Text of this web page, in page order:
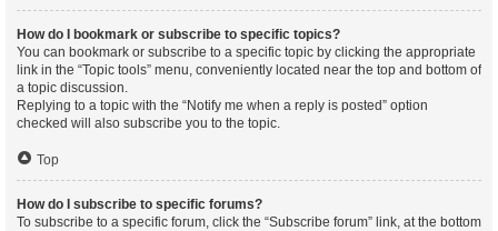
How do I bookmark or subscribe to specific topics?
You can bookmark or subscribe to a specific topic by clicking the appropriate
link in the “Topic tools” menu, conveniently located near the top and bottom of
a topic discussion.
Replying to a topic with the “Notify me when a reply is posted” option
checked will also subscribe you to the topic.
Top
How do I subscribe to specific forums?
To subscribe to a specific forum, click the “Subscribe forum” link, at the bottom